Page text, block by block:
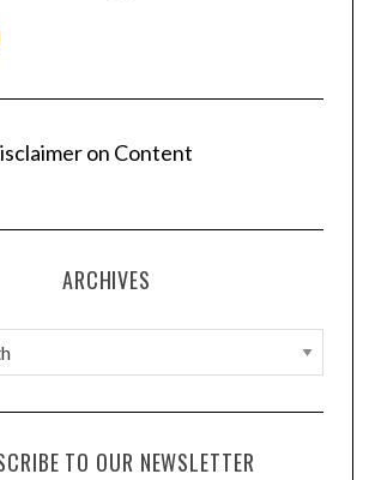
on Content
ARCHIVES
TO OUR NEWSLETTER